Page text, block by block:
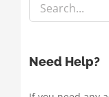
Need Help?